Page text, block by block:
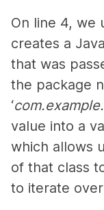
On line 4, we
creates a
that was
the package
‘
value into a
which allows
of that class
to iterate over